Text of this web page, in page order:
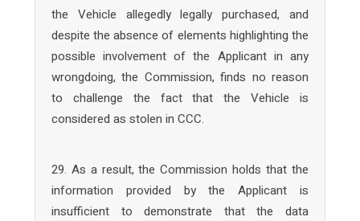
the Vehicle allegedly legally purchased, and
despite the absence of elements highlighting the
possible involvement of the Applicant in any
wrongdoing, the Commission, finds no reason
to challenge the fact that the Vehicle is
considered as stolen in CCC.
29. As a result, the Commission holds that the
information provided by the Applicant is
insufficient to demonstrate that the data